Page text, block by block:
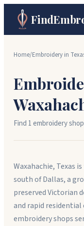
Home/Embroidery in
Find 1embroidery shop
Waxahachie, Texas
south of Dallas, a
preserved Victorian
and rapid residential
embroidery shops